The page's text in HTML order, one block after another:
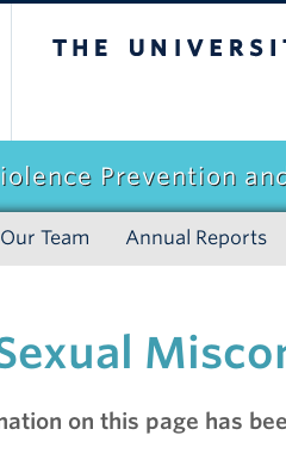
Prevention
Our Team Annual Reports
on this page has